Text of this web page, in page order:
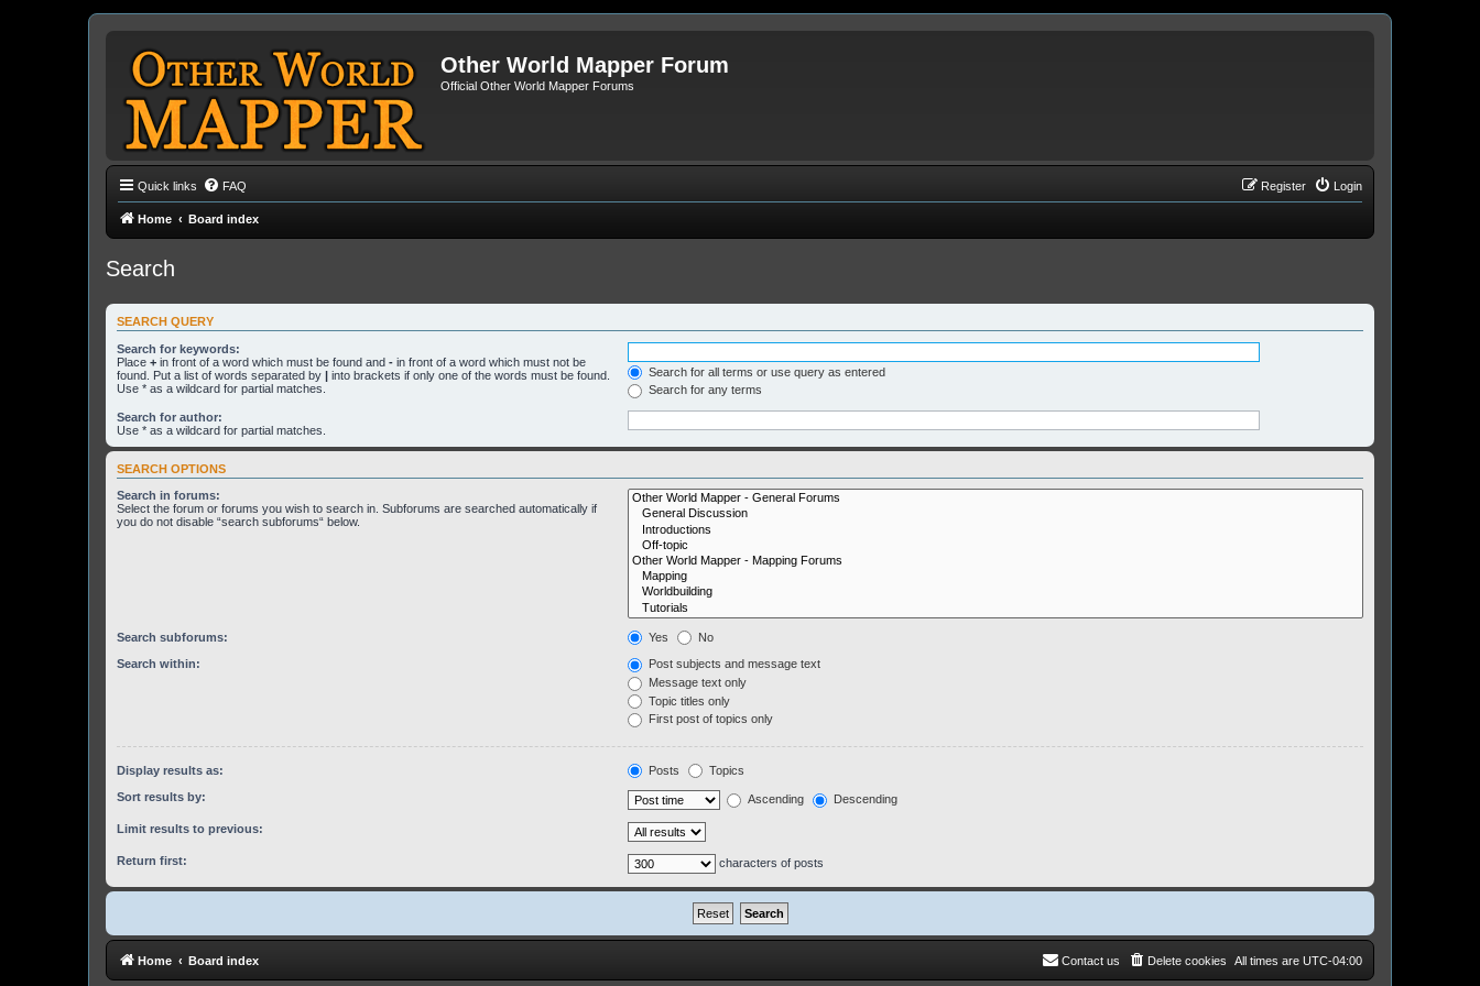
Other World Mapper Forum
Official Other World Mapper Forums
Quick links FAQ Login
Register
Home Board index
Search
SEARCH QUERY
Search for keywords:
Place + in front of a word which must be found and - in front of a word which must not be
found. Put a list of words separated by | into brackets if only one of the words must be found.
Use * as a wildcard for partial matches.
Search for all terms or use query as entered
Search for any terms
Search for author:
Use * as a wildcard for partial matches.
SEARCH OPTIONS
Search in forums:
Select the forum or forums you wish to search in. Subforums are searched automatically if
you do not disable “search subforums“ below.
Search subforums: Yes No
Search within:
Post subjects and message text
Message text only
Topic titles only
First post of topics only
Display results as: Posts Topics
Sort results by: Ascending Descending
Limit results to previous:
Return first: characters of posts
Home Board index All times are UTC-04:00
Delete cookies
Contact us